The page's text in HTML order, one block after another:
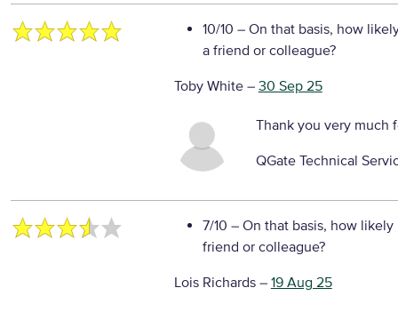
10/10 – On that basis, how
a friend or colleague?
Toby White– 30 Sep 25
Thank you very much
QGate Technical
7/10 – On that basis, how
friend or colleague?
Lois Richards– 19 Aug 25